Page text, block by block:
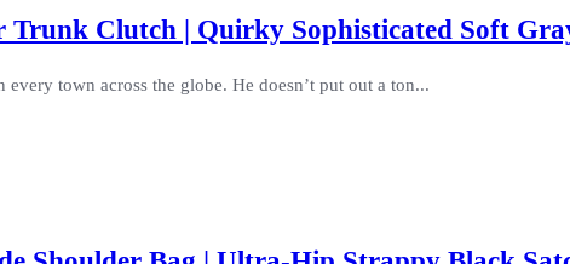
Trunk Clutch | Quirky Sophisticated Soft
town across the globe. He doesn’t put out a ton...